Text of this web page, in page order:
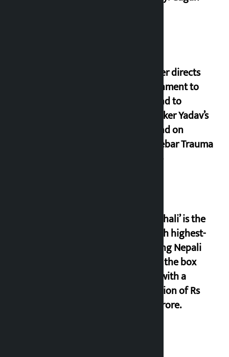
Speaker directs
government to
respond to
lawmaker Yadav’s
demand on
Dhalkebar Trauma
‘Gaunthali’ is the
seventh highest-
grossing Nepali
film at the box
office with a
collection of Rs
17.75 crore.